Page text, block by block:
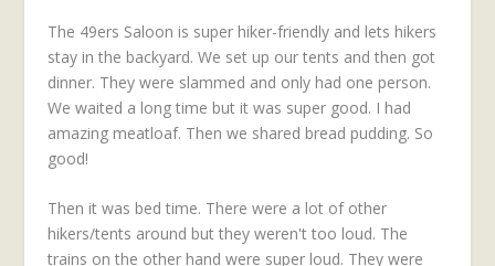
The 49ers Saloon is super hiker-friendly and lets hikers
stay in the backyard. We set up our tents and then got
dinner. They were slammed and only had one person.
We waited a long time but it was super good. I had
amazing meatloaf. Then we shared bread pudding. So
good!
Then it was bed time. There were a lot of other
hikers/tents around but they weren't too loud. The
trains on the other hand were super loud. They were